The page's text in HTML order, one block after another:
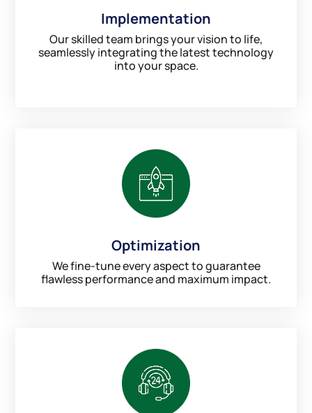
Implementation
Our skilled team brings your vision to life,
seamlessly integrating the latest technology
into your space.
Optimization
We fine-tune every aspect to guarantee
flawless performance and maximum impact.